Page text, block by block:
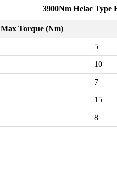
3900Nm Helac
Max Torque (Nm)
5
10
7
15
8